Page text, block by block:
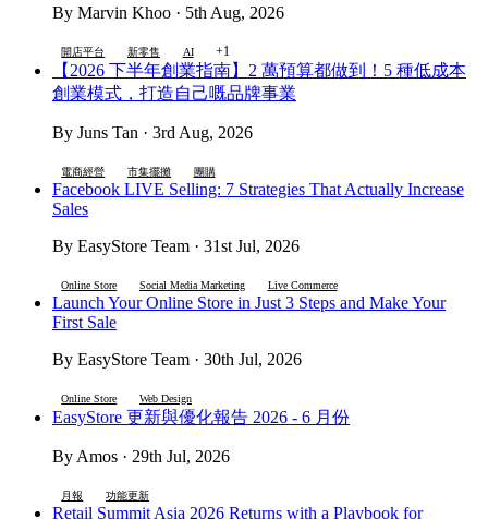
By Marvin Khoo · 5th Aug, 2026
開店平台 新零售 AI +1
【2026 下半年創業指南】2 萬預算都做到！5 種低成本
創業模式，打造自己嘅品牌事業
By Juns Tan · 3rd Aug, 2026
電商經營 市集擺攤 團購
Facebook LIVE Selling: 7 Strategies That Actually Increase
Sales
By EasyStore Team · 31st Jul, 2026
Online Store Social Media Marketing Live Commerce
Launch Your Online Store in Just 3 Steps and Make Your
First Sale
By EasyStore Team · 30th Jul, 2026
Online Store Web Design
EasyStore 更新與優化報告 2026 - 6 月份
By Amos · 29th Jul, 2026
月報 功能更新
Retail Summit Asia 2026 Returns with a Playbook for